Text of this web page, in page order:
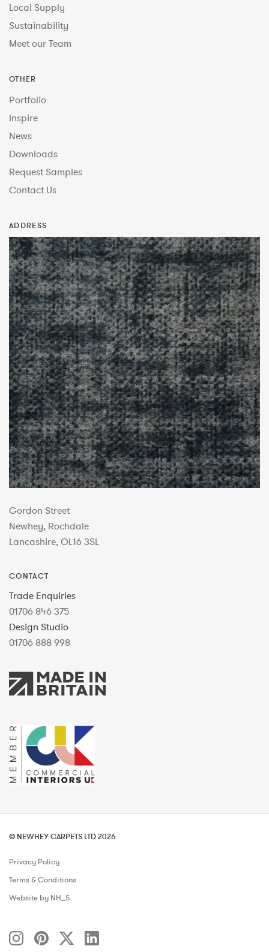
Local Supply
Sustainability
Meet our Team
OTHER
Portfolio
Inspire
News
Downloads
Request Samples
Contact Us
ADDRESS
Gordon Street
Newhey, Rochdale
Lancashire, OL16 3SL
CONTACT
Trade Enquiries
01706 846 375
Design Studio
01706 888 998
© NEWHEY CARPETS LTD 2026
Privacy Policy
Terms & Conditions
Website by NH_S